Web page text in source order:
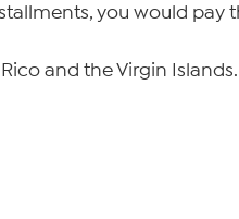
you would
and the Virgin